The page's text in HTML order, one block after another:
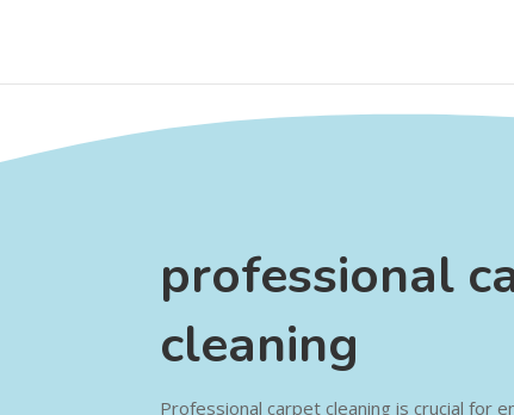
professional
cleaning
Professional carpet cleaning is crucial for